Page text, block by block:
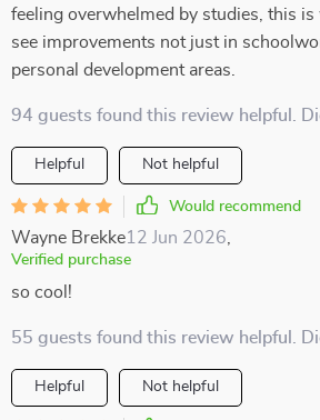
feeling overwhelmed by studies, this is
see improvements not just in
personal development areas.
94 guests found this review helpful.
Helpful Not helpful
Would recommend
Wayne Brekke12 Jun 2026
Verified purchase
so cool!
55 guests found this review helpful.
Helpful Not helpful